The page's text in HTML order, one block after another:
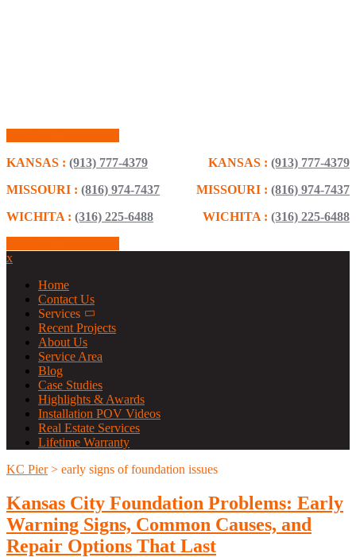
KANSAS : (913) 777-4379
MISSOURI : (816) 974-7437
WICHITA : (316) 225-6488
KANSAS : (913) 777-4379
MISSOURI : (816) 974-7437
WICHITA : (316) 225-6488
x
Home
Contact Us
Services
Recent Projects
About Us
Service Area
Blog
Case Studies
Highlights & Awards
Installation POV Videos
Real Estate Services
Lifetime Warranty
KC Pier> early signs of foundation issues
Kansas City Foundation Problems: Early
Warning Signs, Common Causes, and
Repair Options That Last